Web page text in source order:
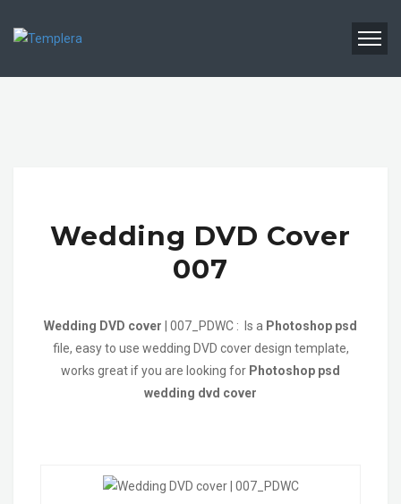
Wedding DVD Cover
007
Wedding DVD cover | 007_PDWC : Is a Photoshop psd
file, easy to use wedding DVD cover design template,
works great if you are looking for Photoshop psd
wedding dvd cover